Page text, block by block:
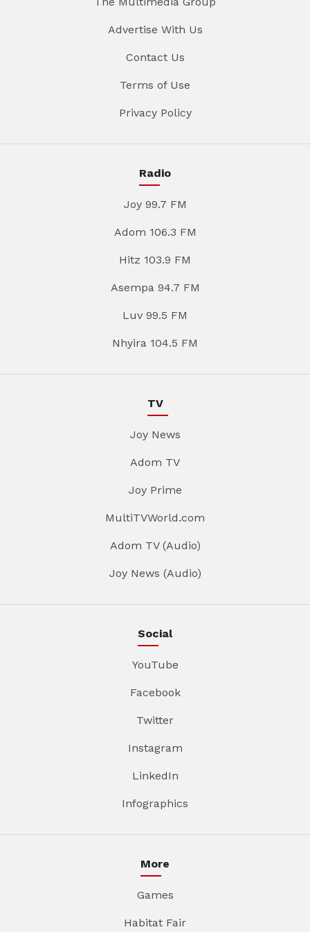
Advertise With Us
Contact Us
Terms of Use
Privacy Policy
Radio
Joy 99.7 FM
Adom 106.3 FM
Hitz 103.9 FM
Asempa 94.7 FM
Luv 99.5 FM
Nhyira 104.5 FM
TV
Joy News
Adom TV
Joy Prime
MultiTVWorld.com
Adom TV (Audio)
Joy News (Audio)
Social
YouTube
Facebook
Twitter
Instagram
LinkedIn
Infographics
More
Games
Habitat Fair